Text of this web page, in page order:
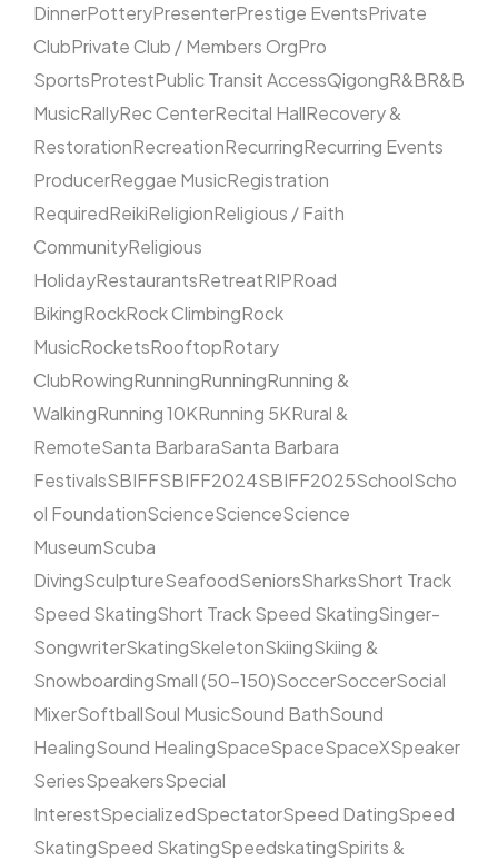
DinnerPotteryPresenterPrestige EventsPrivate
ClubPrivate Club / Members OrgPro
SportsProtestPublic Transit AccessQigongR&BR&B
MusicRallyRec CenterRecital HallRecovery &
RestorationRecreationRecurringRecurring Events
ProducerReggae MusicRegistration
RequiredReikiReligionReligious / Faith
CommunityReligious
HolidayRestaurantsRetreatRIPRoad
BikingRockRock ClimbingRock
MusicRocketsRooftopRotary
ClubRowingRunningRunningRunning &
WalkingRunning 10KRunning 5KRural &
RemoteSanta BarbaraSanta Barbara
FestivalsSBIFFSBIFF2024SBIFF2025SchoolScho
ol FoundationScienceScienceScience
MuseumScuba
DivingSculptureSeafoodSeniorsSharksShort Track
Speed SkatingShort Track Speed SkatingSinger-
SongwriterSkatingSkeletonSkiingSkiing &
SnowboardingSmall (50–150)SoccerSoccerSocial
MixerSoftballSoul MusicSound BathSound
HealingSound HealingSpaceSpaceSpaceXSpeaker
SeriesSpeakersSpecial
InterestSpecializedSpectatorSpeed DatingSpeed
SkatingSpeed SkatingSpeedskatingSpirits &